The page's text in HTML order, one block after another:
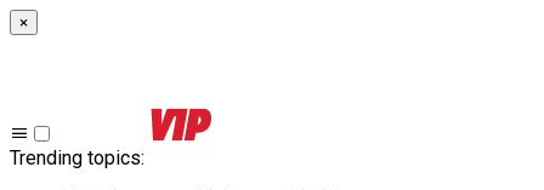
×
Trending topics: